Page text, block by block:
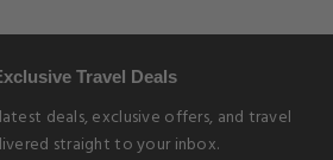
Travel Deals
deals, exclusive offers, and travel
straight to your inbox.